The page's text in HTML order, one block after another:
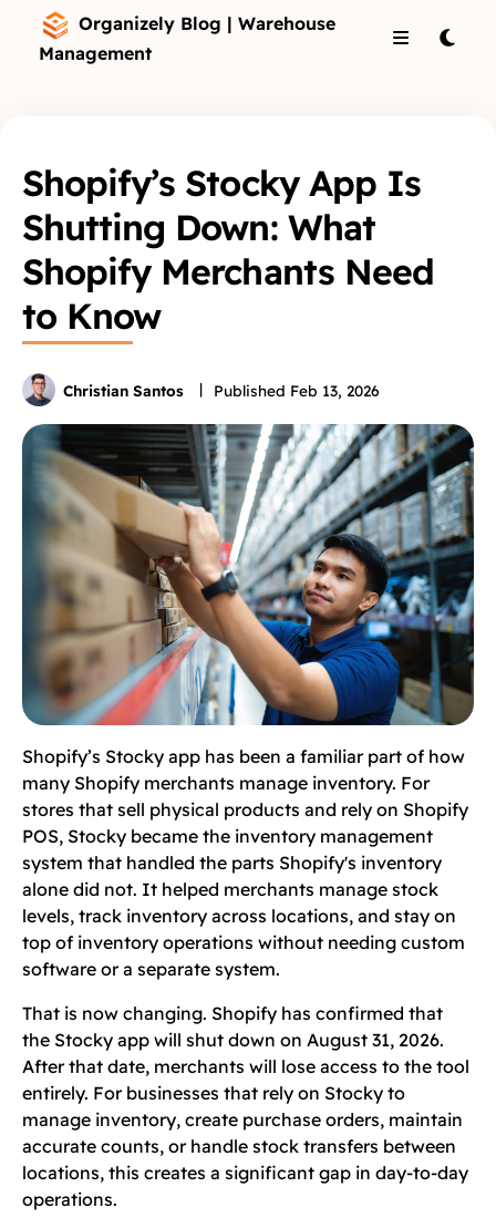
Organizely Blog | Warehouse
Management
Shopify’s Stocky App Is
Shutting Down: What
Shopify Merchants Need
to Know
Christian Santos Published Feb 13, 2026
Shopify’s Stocky app has been a familiar part of how
many Shopify merchants manage inventory. For
stores that sell physical products and rely on Shopify
POS, Stocky became the inventory management
system that handled the parts Shopify's inventory
alone did not. It helped merchants manage stock
levels, track inventory across locations, and stay on
top of inventory operations without needing custom
software or a separate system.
That is now changing. Shopify has confirmed that
the Stocky app will shut down on August 31, 2026.
After that date, merchants will lose access to the tool
entirely. For businesses that rely on Stocky to
manage inventory, create purchase orders, maintain
accurate counts, or handle stock transfers between
locations, this creates a significant gap in day-to-day
operations.